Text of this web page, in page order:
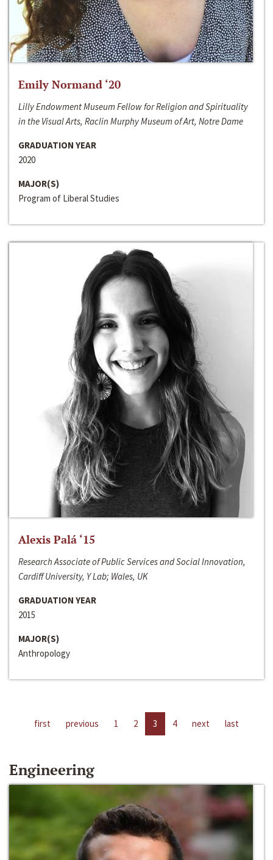
Emily Normand ‘20
Lilly Endowment Museum Fellow for Religion and Spirituality
in the Visual Arts, Raclin Murphy Museum of Art, Notre Dame
GRADUATION YEAR
2020
MAJOR(S)
Program of Liberal Studies
Alexis Palá ‘15
Research Associate of Public Services and Social Innovation,
Cardiff University, Y Lab; Wales, UK
GRADUATION YEAR
2015
MAJOR(S)
Anthropology
first previous 1 2 3 4 next last
Engineering